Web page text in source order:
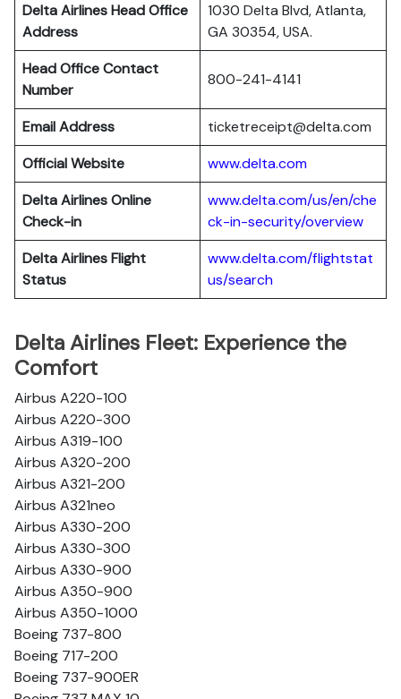
Delta Airlines Head Office
Address
1030 Delta Blvd, Atlanta,
GA 30354, USA.
Head Office Contact
Number
800-241-4141
Email Address
ticketreceipt@delta.com
Official Website
www.delta.com
Delta AirlinesOnline
Check-in
www.delta.com/us/en/che
ck-in-security/overview
Delta AirlinesFlight
Status
www.delta.com/flightstat
us/search
Delta Airlines Fleet: Experience the
Comfort
Airbus A220-100
Airbus A220-300
Airbus A319-100
Airbus A320-200
Airbus A321-200
Airbus A321neo
Airbus A330-200
Airbus A330-300
Airbus A330-900
Airbus A350-900
Airbus A350-1000
Boeing 737-800
Boeing 717-200
Boeing 737-900ER